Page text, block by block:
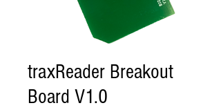
traxReader Breakout
Board V1.0